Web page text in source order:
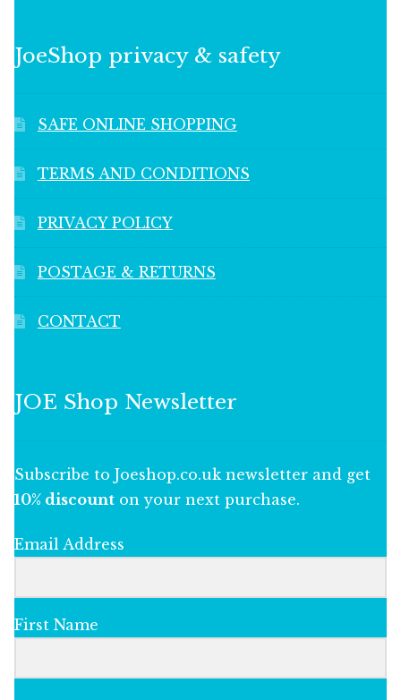
JoeShop privacy & safety
SAFE ONLINE SHOPPING
TERMS AND CONDITIONS
PRIVACY POLICY
POSTAGE & RETURNS
CONTACT
JOE Shop Newsletter
Subscribe to Joeshop.co.uk newsletter and get
10% discount on your next purchase.
Email Address
First Name